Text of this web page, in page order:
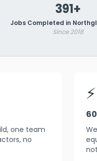
391+
Jobs Completed in
Since 2018
one team
no
⚡